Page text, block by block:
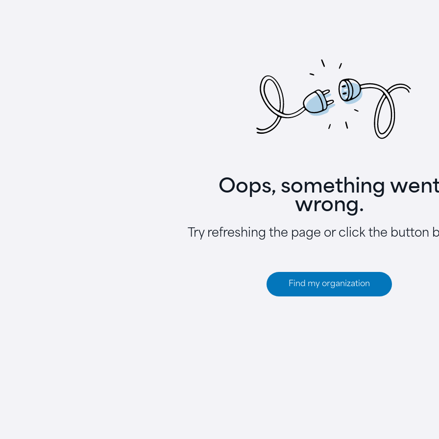
Oops, something
wrong.
Try refreshing the page or click the button
Find my organization